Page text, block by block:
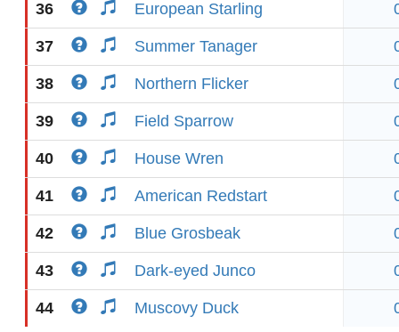
36 European Starling
37 Summer Tanager
38 Northern Flicker
39 Field Sparrow
40 House Wren
41 American Redstart
42 Blue Grosbeak
43 Dark-eyed Junco
44 Muscovy Duck